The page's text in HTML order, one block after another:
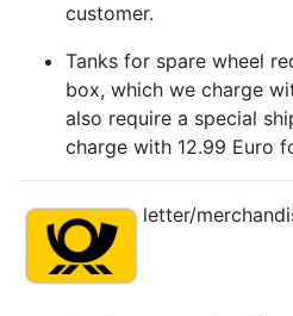
customer.
Tanks for spare wheel
box, which we charge
also require a special
charge with 12.99 Euro
letter/